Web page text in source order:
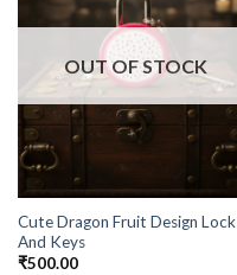
OUT OF STOCK
Cute Dragon Fruit Design Lock
And Keys
₹500.00